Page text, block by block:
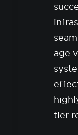
age
tier